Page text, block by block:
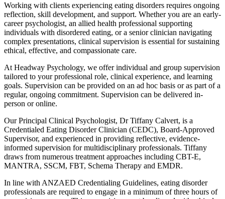
Working with clients experiencing eating disorders requires ongoing
reflection, skill development, and support. Whether you are an early-
career psychologist, an allied health professional supporting
individuals with disordered eating, or a senior clinician navigating
complex presentations, clinical supervision is essential for sustaining
ethical, effective, and compassionate care.
At Headway Psychology, we offer individual and group supervision
tailored to your professional role, clinical experience, and learning
goals. Supervision can be provided on an ad hoc basis or as part of a
regular, ongoing commitment. Supervision can be delivered in-
person or online.
Our Principal Clinical Psychologist, Dr Tiffany Calvert, is a
Credentialed Eating Disorder Clinician (CEDC), Board-Approved
Supervisor, and experienced in providing reflective, evidence-
informed supervision for multidisciplinary professionals. Tiffany
draws from numerous treatment approaches including CBT-E,
MANTRA, SSCM, FBT, Schema Therapy and EMDR.
In line with ANZAED Credentialing Guidelines, eating disorder
professionals are required to engage in a minimum of three hours of